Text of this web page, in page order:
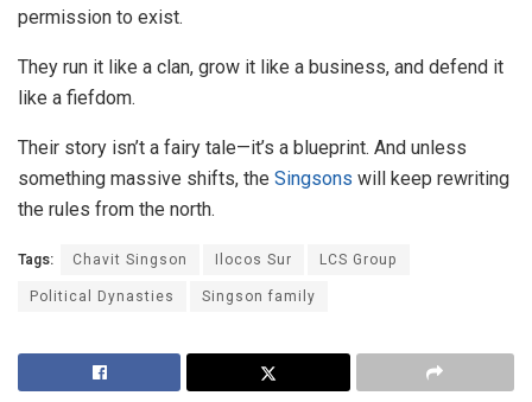
permission to exist.
They run it like a clan, grow it like a business, and defend it
like a fiefdom.
Their story isn’t a fairy tale—it’s a blueprint. And unless
something massive shifts, the Singsons will keep rewriting
the rules from the north.
Tags: Chavit Singson Ilocos Sur
LCS Group
Political Dynasties
Singson family